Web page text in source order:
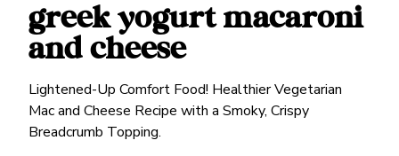
greek yogurt macaroni
and cheese
Lightened-Up Comfort Food! Healthier Vegetarian
Mac and Cheese Recipe with a Smoky, Crispy
Breadcrumb Topping.